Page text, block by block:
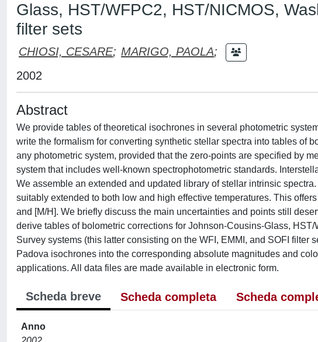
Glass, HST/WFPC2, HST/NICMOS,
filter sets
CHIOSI, CESARE; MARIGO, PAOLA;
2002
Abstract
We provide tables of theoretical isochrones in several photometric
write the formalism for converting synthetic stellar spectra into tables of
any photometric system, provided that the zero-points are specified by
system that includes well-known spectrophotometric standards.
We assemble an extended and updated library of stellar intrinsic
suitably extended to both low and high effective temperatures. This
and [M/H]. We briefly discuss the main uncertainties and points still
derive tables of bolometric corrections for Johnson-Cousins-Glass,
Survey systems (this latter consisting on the WFI, EMMI, and SOFI filter
Padova isochrones into the corresponding absolute magnitudes and
applications. All data files are made available in electronic form.
Scheda breve Scheda completa Scheda
Anno